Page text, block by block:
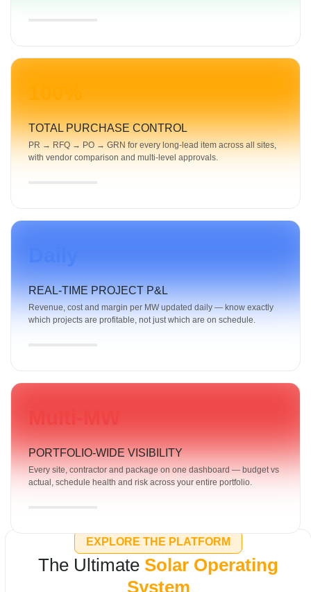
TOTAL PURCHASE CONTROL
PR → RFQ → PO → GRN for every long-lead item across all sites,
with vendor comparison and multi-level approvals.
REAL-TIME PROJECT P&L
Revenue, cost and margin per MW updated daily — know exactly
which projects are profitable, not just which are on schedule.
PORTFOLIO-WIDE VISIBILITY
Every site, contractor and package on one dashboard — budget vs
actual, schedule health and risk across your entire portfolio.
EXPLORE THE PLATFORM
The Ultimate Solar Operating
System